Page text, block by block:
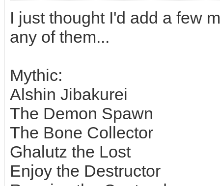
I just thought I'd add a few
any of them...
Mythic:
Alshin Jibakurei
The Demon Spawn
The Bone Collector
Ghalutz the Lost
Enjoy the Destructor